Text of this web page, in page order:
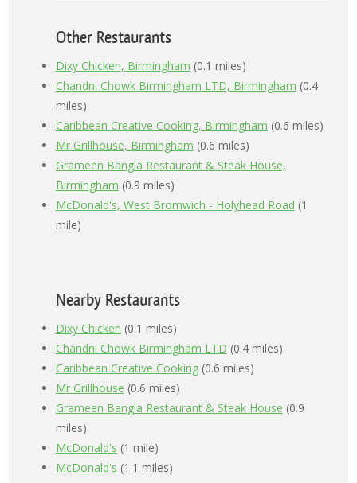
Other Restaurants
Dixy Chicken, Birmingham (0.1 miles)
Chandni Chowk Birmingham LTD, Birmingham (0.4
miles)
Caribbean Creative Cooking, Birmingham (0.6 miles)
Mr Grillhouse, Birmingham (0.6 miles)
Grameen Bangla Restaurant & Steak House,
Birmingham (0.9 miles)
McDonald's, West Bromwich - Holyhead Road (1
mile)
Nearby Restaurants
Dixy Chicken (0.1 miles)
Chandni Chowk Birmingham LTD (0.4 miles)
Caribbean Creative Cooking(0.6 miles)
Mr Grillhouse (0.6 miles)
Grameen Bangla Restaurant & Steak House (0.9
miles)
McDonald's (1 mile)
McDonald's (1.1 miles)